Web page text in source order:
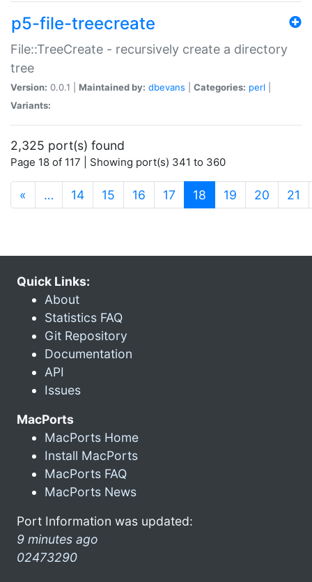
p5-file-treecreate
File::TreeCreate - recursively create a directory
tree
Version: 0.0.1 | Maintained by: dbevans Categories: perl
Variants:
2,325 port(s) found
Page 18 of 117 | Showing port(s) 341 to 360
« … 14 15 16 17 18 (current)
19 20 21
Quick Links:
About
Statistics FAQ
Git Repository
Documentation
API
Issues
MacPorts
MacPorts Home
Install MacPorts
MacPorts FAQ
MacPorts News
Port Information was updated:
9 minutes ago
02473290